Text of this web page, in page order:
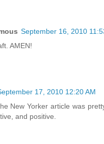
September 16, 2010
AMEN!
17, 2010 12:20 AM
New Yorker article was
and positive.